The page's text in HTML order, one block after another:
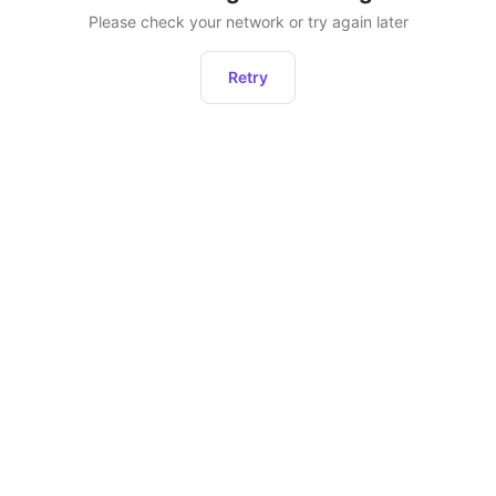
Please check your network or try again later
Retry